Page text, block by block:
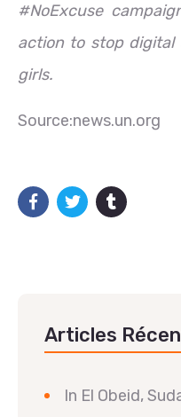
#NoExcuse
action to stop digital
girls.
Source:news.un.org
Articles
In El Obeid,